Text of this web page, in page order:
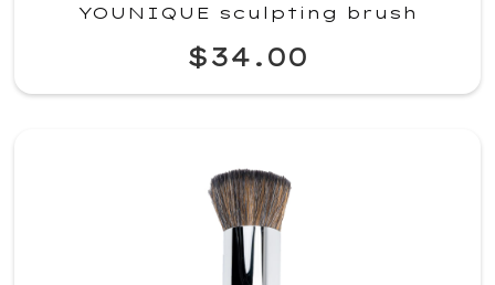
YOUNIQUE sculpting brush
$34.00